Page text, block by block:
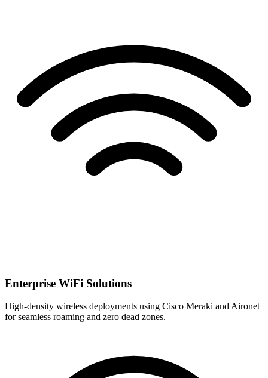
Enterprise WiFi Solutions
High-density wireless deployments using Cisco Meraki and Aironet
for seamless roaming and zero dead zones.